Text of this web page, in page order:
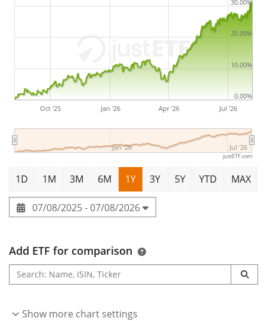
The HSBC Developed World Screened Equity UCITS ETF
USD has462m Euro assets under management . The
and isdomiciled in
Ireland.
Oct '25 Jan '26 Apr '26 Jul '26
Jan '26 Jul '26
0.00%
10.00%
20.00%
30.00%
justETF.com
1D 1M 3M 6M 1Y 3Y 5Y YTD MAX
07/08/2025 - 07/08/2026
Add ETF for comparison
Show more chart settings